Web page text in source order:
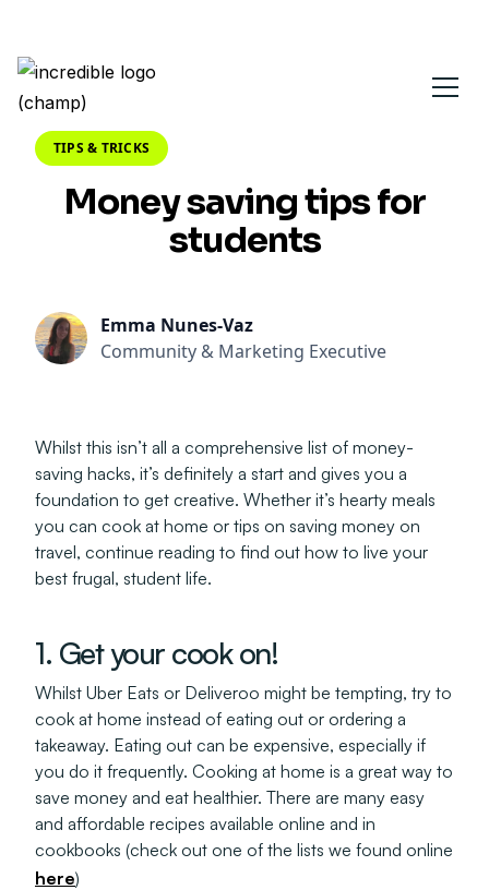
TIPS & TRICKS
Money saving tips for
students
Emma Nunes-Vaz
Community & Marketing Executive
Whilst this isn’t all a comprehensive list of money-
saving hacks, it’s definitely a start and gives you a
foundation to get creative. Whether it’s hearty meals
you can cook at home or tips on saving money on
travel, continue reading to find out how to live your
best frugal, student life.
1. Get your cook on!
Whilst Uber Eats or Deliveroo might be tempting, try to
cook at home instead of eating out or ordering a
takeaway. Eating out can be expensive, especially if
you do it frequently. Cooking at home is a great way to
save money and eat healthier. There are many easy
and affordable recipes available online and in
cookbooks (check out one of the lists we found online
here)